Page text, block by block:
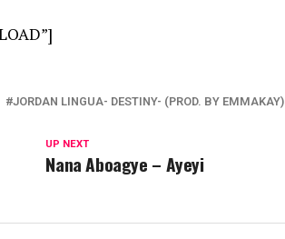
JORDAN LINGUA- DESTINY- (PROD. BY EMMAKAY)
UP NEXT
Nana Aboagye – Ayeyi